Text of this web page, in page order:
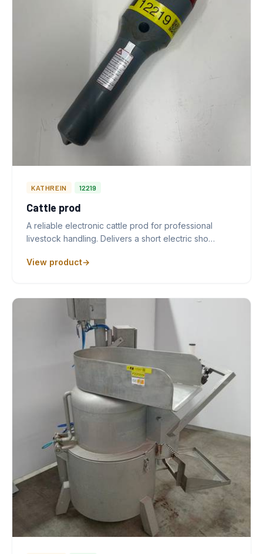
KATHREIN 12219
Cattle prod
A reliable electronic cattle prod for professional
livestock handling. Delivers a short electric sho…
View product